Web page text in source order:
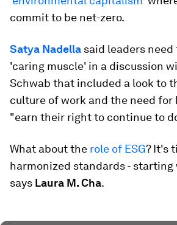
commit to be net-zero.
Satya Nadella said leaders
'caring muscle' in a discussion
Schwab that included a look to
culture of work and the need for
"earn their right to continue to
What about the role of ESG? It's
harmonized standards - starting
says Laura M. Cha.